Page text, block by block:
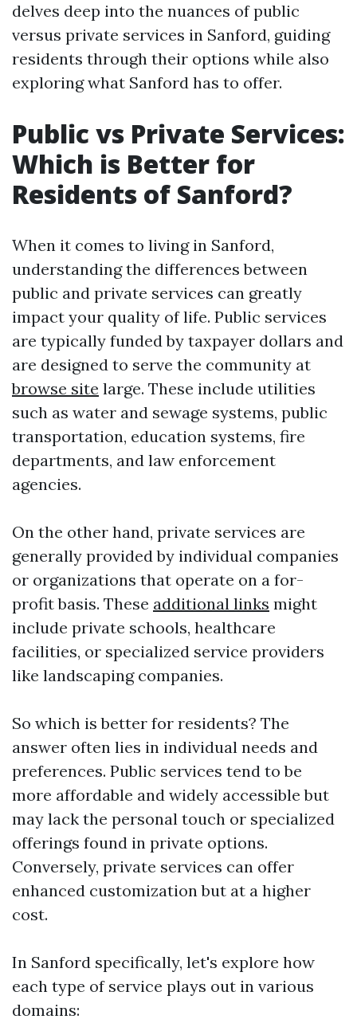
delves deep into the nuances of public
versus private services in Sanford, guiding
residents through their options while also
exploring what Sanford has to offer.
Public vs Private Services:
Which is Better for
Residents of Sanford?
When it comes to living in Sanford,
understanding the differences between
public and private services can greatly
impact your quality of life. Public services
are typically funded by taxpayer dollars and
are designed to serve the community at
browse site large. These include utilities
such as water and sewage systems, public
transportation, education systems, fire
departments, and law enforcement
agencies.
On the other hand, private services are
generally provided by individual companies
or organizations that operate on a for-
profit basis. These additional links might
include private schools, healthcare
facilities, or specialized service providers
like landscaping companies.
So which is better for residents? The
answer often lies in individual needs and
preferences. Public services tend to be
more affordable and widely accessible but
may lack the personal touch or specialized
offerings found in private options.
Conversely, private services can offer
enhanced customization but at a higher
cost.
In Sanford specifically, let's explore how
each type of service plays out in various
domains: